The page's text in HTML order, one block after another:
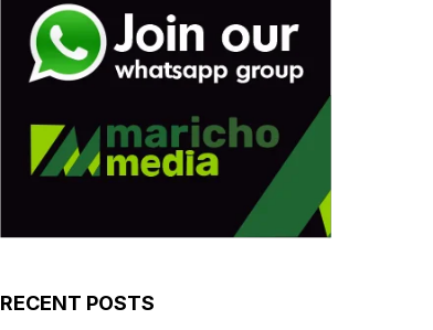
RECENT POSTS